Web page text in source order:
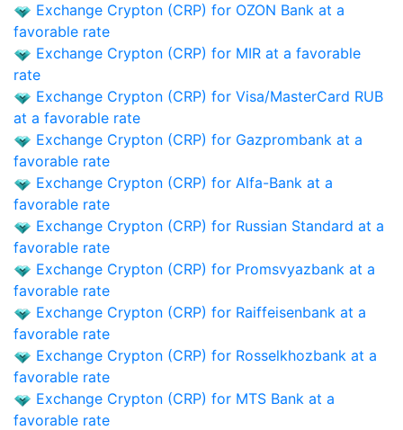
Exchange Crypton (CRP) for OZON Bank at a
favorable rate
Exchange Crypton (CRP) for MIR at a favorable
rate
Exchange Crypton (CRP) for Visa/MasterCard RUB
at a favorable rate
Exchange Crypton (CRP) for Gazprombank at a
favorable rate
Exchange Crypton (CRP) for Alfa-Bank at a
favorable rate
Exchange Crypton (CRP) for Russian Standard at a
favorable rate
Exchange Crypton (CRP) for Promsvyazbank at a
favorable rate
Exchange Crypton (CRP) for Raiffeisenbank at a
favorable rate
Exchange Crypton (CRP) for Rosselkhozbank at a
favorable rate
Exchange Crypton (CRP) for MTS Bank at a
favorable rate